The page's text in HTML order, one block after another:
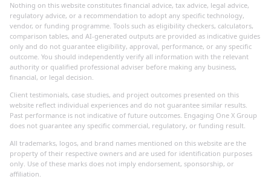
Nothing on this website constitutes financial advice, tax advice, legal advice,
regulatory advice, or a recommendation to adopt any specific technology,
vendor, or funding programme. Tools such as eligibility checkers, calculators,
comparison tables, and AI-generated outputs are provided as indicative guides
only and do not guarantee eligibility, approval, performance, or any specific
outcome. You should independently verify all information with the relevant
authority or qualified professional adviser before making any business,
financial, or legal decision.
Client testimonials, case studies, and project outcomes presented on this
website reflect individual experiences and do not guarantee similar results.
Past performance is not indicative of future outcomes. Engaging One X Group
does not guarantee any specific commercial, regulatory, or funding result.
All trademarks, logos, and brand names mentioned on this website are the
property of their respective owners and are used for identification purposes
only. Use of these marks does not imply endorsement, sponsorship, or
affiliation.